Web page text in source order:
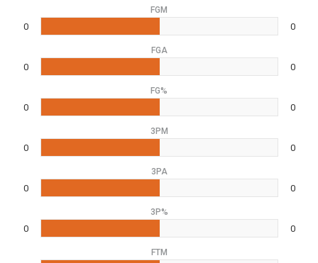
FGM
0 0
FGA
0 0
FG%
0 0
3PM
0 0
3PA
0 0
3P%
0 0
FTM